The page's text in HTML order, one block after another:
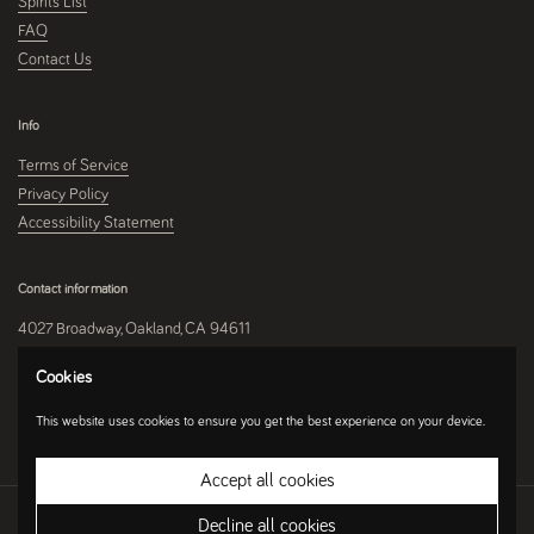
FAQ
Contact Us
Info
Terms of Service
Privacy Policy
Accessibility Statement
Contact information
4027 Broadway, Oakland, CA 94611
510-250-9559
Instagram
Umami Mart Ecommerce Software by Shopify
Cookies
This website uses cookies to ensure you get the best experience on your device.
Accept all cookies
Decline all cookies